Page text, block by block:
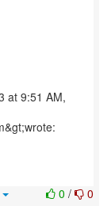
at 9:51 AM,
0 / 0